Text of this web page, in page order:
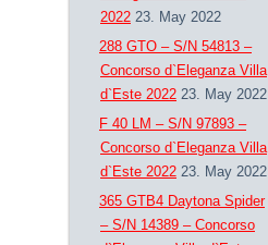
2022 23. May 2022
288 GTO – S/N 54813 –
Concorso d`Eleganza Villa
d`Este 2022 23. May 2022
F 40 LM – S/N 97893 –
Concorso d`Eleganza Villa
d`Este 2022 23. May 2022
365 GTB4 Daytona Spider
– S/N 14389 – Concorso